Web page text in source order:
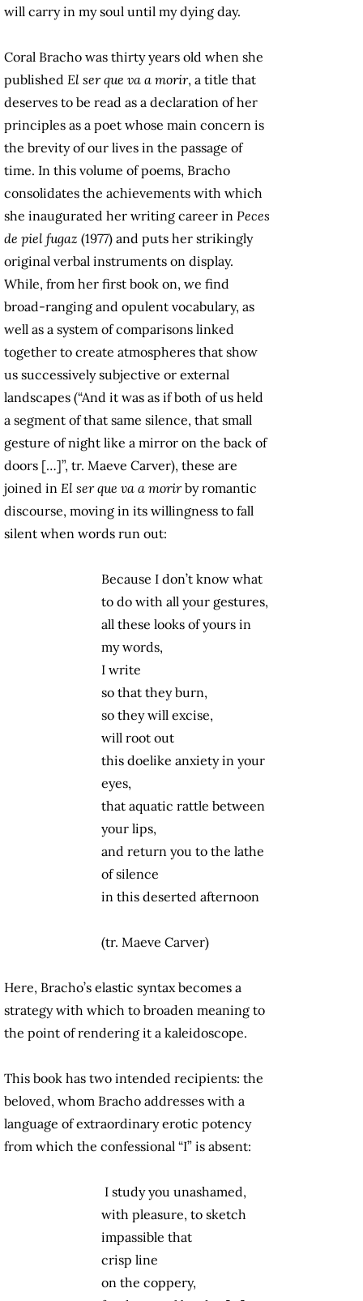
will carry in my soul until my dying day.
Coral Bracho was thirty years old when she
published El ser que va a morir, a title that
deserves to be read as a declaration of her
principles as a poet whose main concern is
the brevity of our lives in the passage of
time. In this volume of poems, Bracho
consolidates the achievements with which
she inaugurated her writing career in Peces
de piel fugaz (1977) and puts her strikingly
original verbal instruments on display.
While, from her first book on, we find
broad-ranging and opulent vocabulary, as
well as a system of comparisons linked
together to create atmospheres that show
us successively subjective or external
landscapes (“And it was as if both of us held
a segment of that same silence, that small
gesture of night like a mirror on the back of
doors […]”, tr. Maeve Carver), these are
joined in El ser que va a morirby romantic
discourse, moving in its willingness to fall
silent when words run out:
Because I don’t know what
to do with all your gestures,
all these looks of yours in
my words,
I write
so that they burn,
so they will excise,
will root out
this doelike anxiety in your
eyes,
that aquatic rattle between
your lips,
and return you to the lathe
of silence
in this deserted afternoon
(tr. Maeve Carver)
Here, Bracho’s elastic syntax becomes a
strategy with which to broaden meaning to
the point of rendering it a kaleidoscope.
This book has two intended recipients: the
beloved, whom Bracho addresses with a
language of extraordinary erotic potency
from which the confessional “I” is absent:
I study you unashamed,
with pleasure, to sketch
impassible that
crisp line
on the coppery,